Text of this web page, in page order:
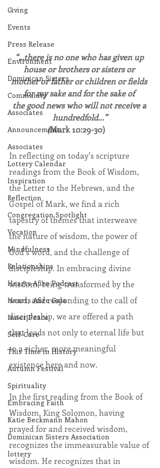
Giving
Events
Press Release
Environment
Dominican Sisters
Community
Associates
Announcement
Associates
Lottery Calendar
Inspiration
Reflection
Congregation Spotlight
Vocation
Mindfulness
Relationships
Hearts Afire Podcast
Hearts Afire Gala
Inner Peace
Self-Care
This Time in History
Autumn Festival
Spirituality
Embracing Faith
Katie Beckmann Mahon
Dominican Sisters Association
lottery
“…there is no one who has given up
house or brothers or sisters or
mother or father or children or fields
for my sake and for the sake of
the good news who will not receive a
hundredfold...”
(Mark 10:29-30)
In reflecting on today’s scripture
readings from the Book of Wisdom,
the Letter to the Hebrews, and the
Gospel of Mark, we find a rich
tapestry of themes that interweave
the nature of wisdom, the power of
God’s word, and the challenge of
discipleship. In embracing divine
wisdom, being transformed by the
word, and responding to the call of
discipleship, we are offered a path
that leads not only to eternal life but
to a richer, more meaningful
existence here and now.
In the first reading from the Book of
Wisdom, King Solomon, having
prayed for and received wisdom,
recognizes the immeasurable value of
wisdom. He recognizes that in